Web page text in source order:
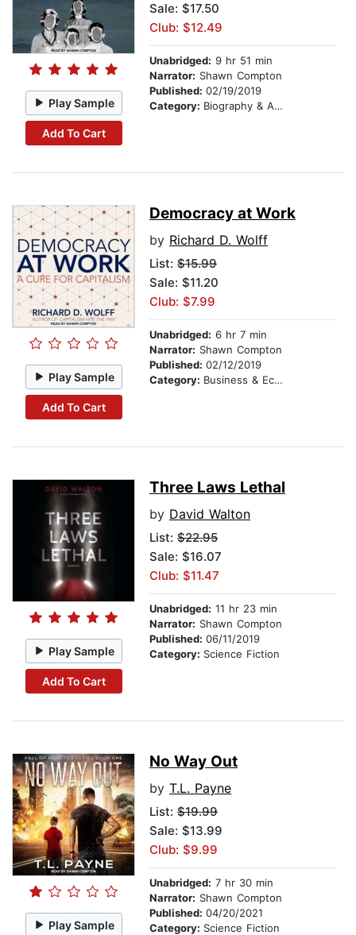
Play Sample
Add To Cart
Sale: $17.50
Club: $12.49
Unabridged: 9 hr 51 min
Narrator: Shawn Compton
Published: 02/19/2019
Category: Biography & Autobiography
Play Sample
Add To Cart
Democracy at Work
by Richard D. Wolff
List: $15.99
Sale: $11.20
Club: $7.99
Unabridged: 6 hr 7 min
Narrator: Shawn Compton
Published: 02/12/2019
Category: Business & Economics
Play Sample
Add To Cart
Three Laws Lethal
by David Walton
List: $22.95
Sale: $16.07
Club: $11.47
Unabridged: 11 hr 23 min
Narrator: Shawn Compton
Published: 06/11/2019
Category: Science Fiction
Play Sample
No Way Out
by T.L. Payne
List: $19.99
Sale: $13.99
Club: $9.99
Unabridged: 7 hr 30 min
Narrator: Shawn Compton
Published: 04/20/2021
Category: Science Fiction